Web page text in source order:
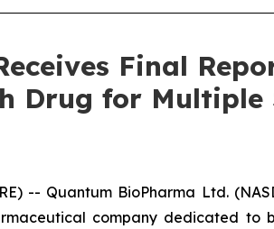
Final
Drug for Multiple
-- Quantum BioPharma Ltd.
company dedicated to